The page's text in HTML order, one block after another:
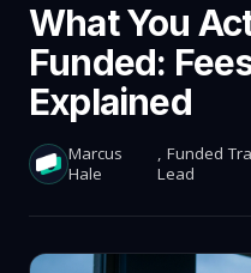
What You
Funded:
Explained
Marcus
Hale
, Funded
Lead